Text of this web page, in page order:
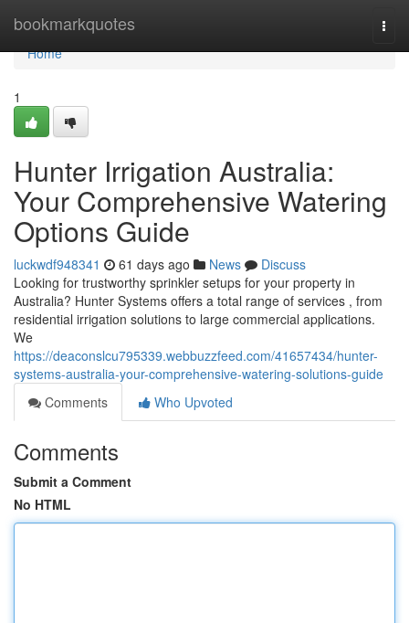
bookmarkquotes
Home
Home
1
Hunter Irrigation Australia:
Your Comprehensive Watering
Options Guide
luckwdf948341 61 days ago News
Discuss
Looking for trustworthy sprinkler setups for your property in
Australia? Hunter Systems offers a total range of services , from
residential irrigation solutions to large commercial applications.
We
https://deaconslcu795339.webbuzzfeed.com/41657434/hunter-
systems-australia-your-comprehensive-watering-solutions-guide
Comments
Who Upvoted
Comments
Submit a Comment
No HTML